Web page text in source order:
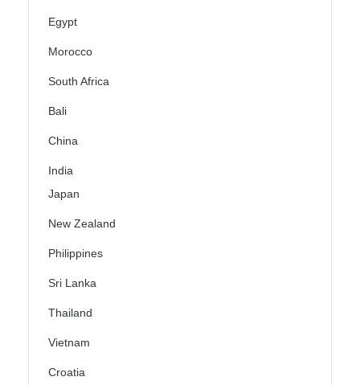
Egypt
Morocco
South Africa
Bali
China
India
Japan
New Zealand
Philippines
Sri Lanka
Thailand
Vietnam
Croatia